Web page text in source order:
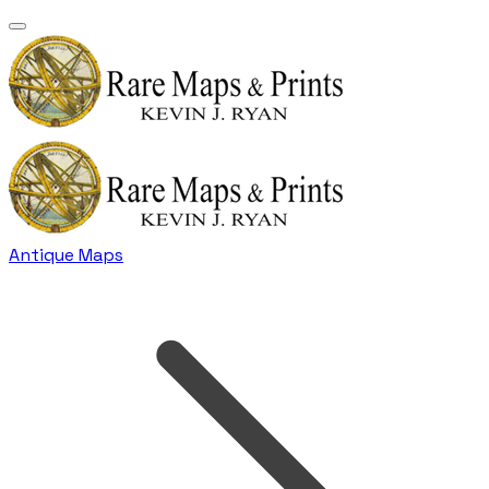
Antique Maps